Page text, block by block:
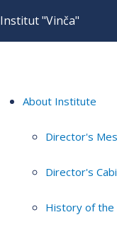
Institut "Vinča"
About Institute
Director's
Director's
History of